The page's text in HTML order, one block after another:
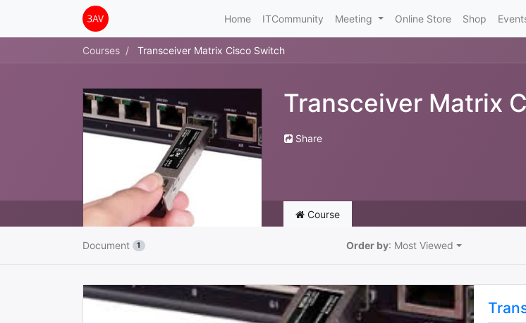
Home ITCommunity Meeting Online Store Shop
Courses Transceiver Matrix Cisco Switch
Transceiver Matrix
Share
Course
Document 1 Order by: Most Viewed